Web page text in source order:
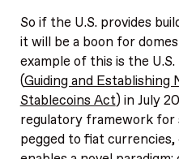
So if the U.S. provides
it will be a boon for
example of this is the
(Guiding and Establishing
Stablecoins Act) in July
regulatory framework for
pegged to fiat